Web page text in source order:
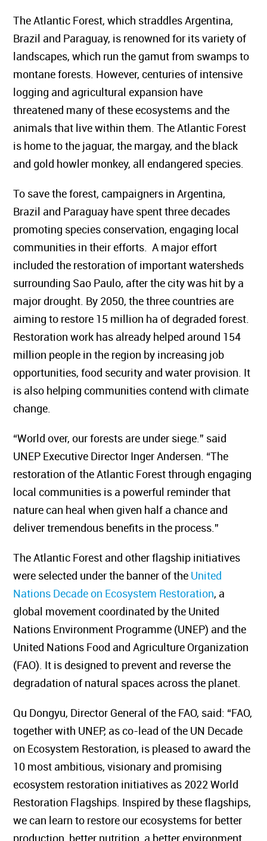
The Atlantic Forest, which straddles Argentina,
Brazil and Paraguay, is renowned for its variety of
landscapes, which run the gamut from swamps to
montane forests. However, centuries of intensive
logging and agricultural expansion have
threatened many of these ecosystems and the
animals that live within them. The Atlantic Forest
is home to the jaguar, the margay, and the black
and gold howler monkey, all endangered species.
To save the forest, campaigners in Argentina,
Brazil and Paraguay have spent three decades
promoting species conservation, engaging local
communities in their efforts. A major effort
included the restoration of important watersheds
surrounding Sao Paulo, after the city was hit by a
major drought. By 2050, the three countries are
aiming to restore 15 million ha of degraded forest.
Restoration work has already helped around 154
million people in the region by increasing job
opportunities, food security and water provision. It
is also helping communities contend with climate
change.
“World over, our forests are under siege.” said
UNEP Executive Director Inger Andersen. “The
restoration of the Atlantic Forest through engaging
local communities is a powerful reminder that
nature can heal when given half a chance and
deliver tremendous benefits in the process.”
The Atlantic Forest and other flagship initiatives
were selected under the banner of theUnited
Nations Decade on Ecosystem Restoration, a
global movement coordinated by the United
Nations Environment Programme (UNEP) and the
United Nations Food and Agriculture Organization
(FAO). It is designed to prevent and reverse the
degradation of natural spaces across the planet.
Qu Dongyu, Director General of the FAO, said: “FAO,
together with UNEP, as co-lead of the UN Decade
on Ecosystem Restoration, is pleased to award the
10 most ambitious, visionary and promising
ecosystem restoration initiatives as 2022 World
Restoration Flagships. Inspired by these flagships,
we can learn to restore our ecosystems for better
production, better nutrition, a better environment